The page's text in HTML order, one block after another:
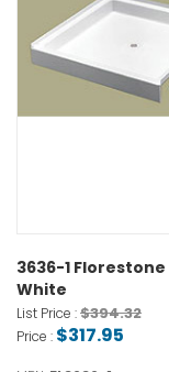
3636-1
White
List Price :$394.32
Price : $317.95